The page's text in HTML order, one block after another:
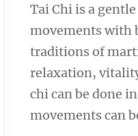
Tai Chi is a
movements with
traditions of
relaxation,
chi can be done
movements can